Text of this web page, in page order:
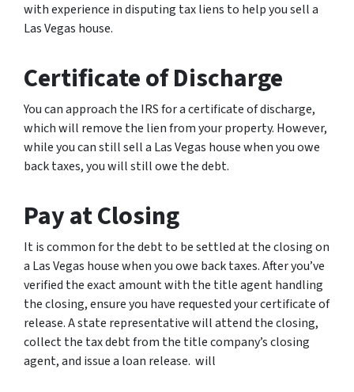
with experience in disputing tax liens to help you sell a
Las Vegas house.
Certificate of Discharge
You can approach the IRS for a certificate of discharge,
which will remove the lien from your property. However,
while you can still sell a Las Vegas house when you owe
back taxes, you will still owe the debt.
Pay at Closing
It is common for the debt to be settled at the closing on
a Las Vegas house when you owe back taxes. After you’ve
verified the exact amount with the title agent handling
the closing, ensure you have requested your certificate of
release. A state representative will attend the closing,
collect the tax debt from the title company’s closing
agent, and issue a loan release. will